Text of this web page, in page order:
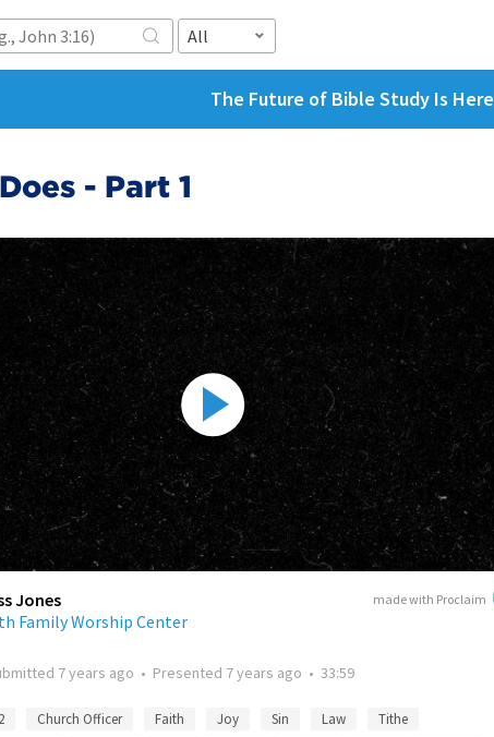
All
The Future of Bible Study Is Here
- Part 1
made with Proclaim
Jones
Family Worship Center
7 years ago • Presented 7 years ago • 33:59
Church Officer Faith Joy Sin Law
Tithe